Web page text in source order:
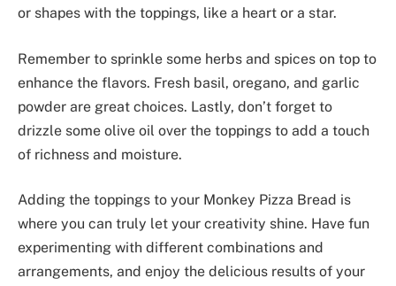
or shapes with the toppings, like a heart or a star.
Remember to sprinkle some herbs and spices on top to
enhance the flavors. Fresh basil, oregano, and garlic
powder are great choices. Lastly, don’t forget to
drizzle some olive oil over the toppings to add a touch
of richness and moisture.
Adding the toppings to your Monkey Pizza Bread is
where you can truly let your creativity shine. Have fun
experimenting with different combinations and
arrangements, and enjoy the delicious results of your